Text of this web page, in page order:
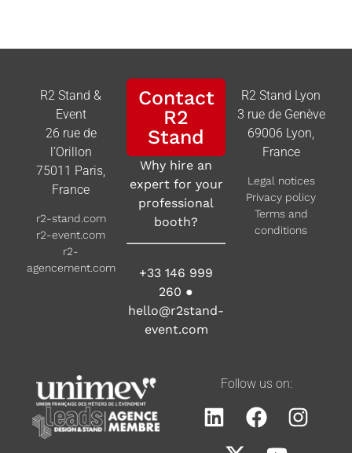
R2 Stand &
Event
26 rue de
l’Orillon
75011 Paris,
France
r2-stand.com
r2-event.com
r2-
agencement.com
Contact
R2
Stand
Why hire an
expert for your
professional
booth?
+33 146 999
260 ●
hello@r2stand-
event.com
R2 Stand Lyon
3 rue de Genève
69006 Lyon,
France
Legal notices
Privacy policy
Terms and
conditions
Follow us on: